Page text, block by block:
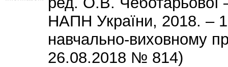
НАПН України, 2018. –
навчально-виховному
26.08.2018 № 814)